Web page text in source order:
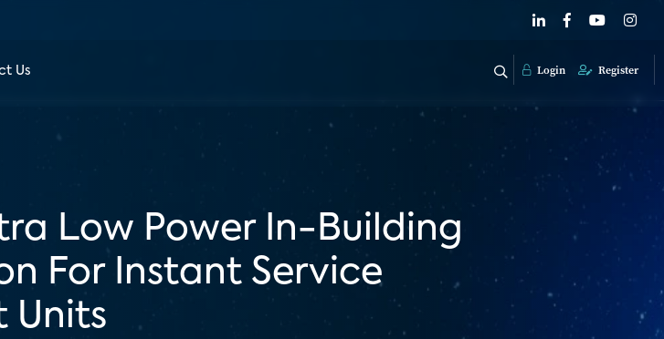
Us Login Register
Low Power In-Building
For Instant Service
Units